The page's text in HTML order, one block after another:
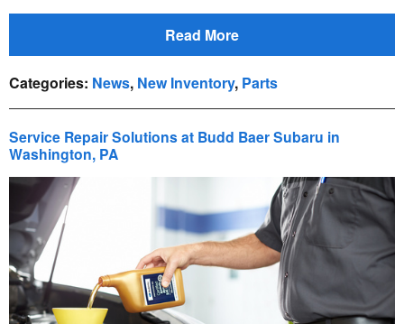
Read More
Categories: News, New Inventory, Parts
Service Repair Solutions at Budd Baer Subaru in
Washington, PA